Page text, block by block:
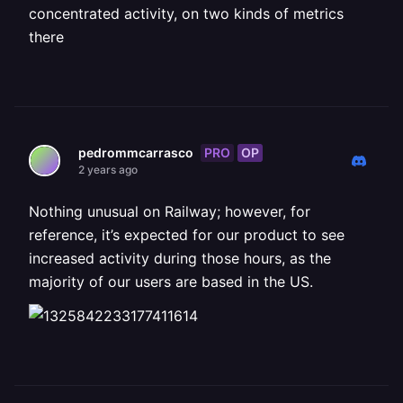
concentrated activity, on two kinds of metrics
there
pedrommcarrasco PRO OP
2 years ago
Nothing unusual on Railway; however, for
reference, it’s expected for our product to see
increased activity during those hours, as the
majority of our users are based in the US.